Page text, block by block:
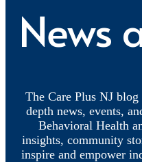
News
The Care Plus NJ
depth news, events,
Behavioral Health
insights, community
inspire and empower